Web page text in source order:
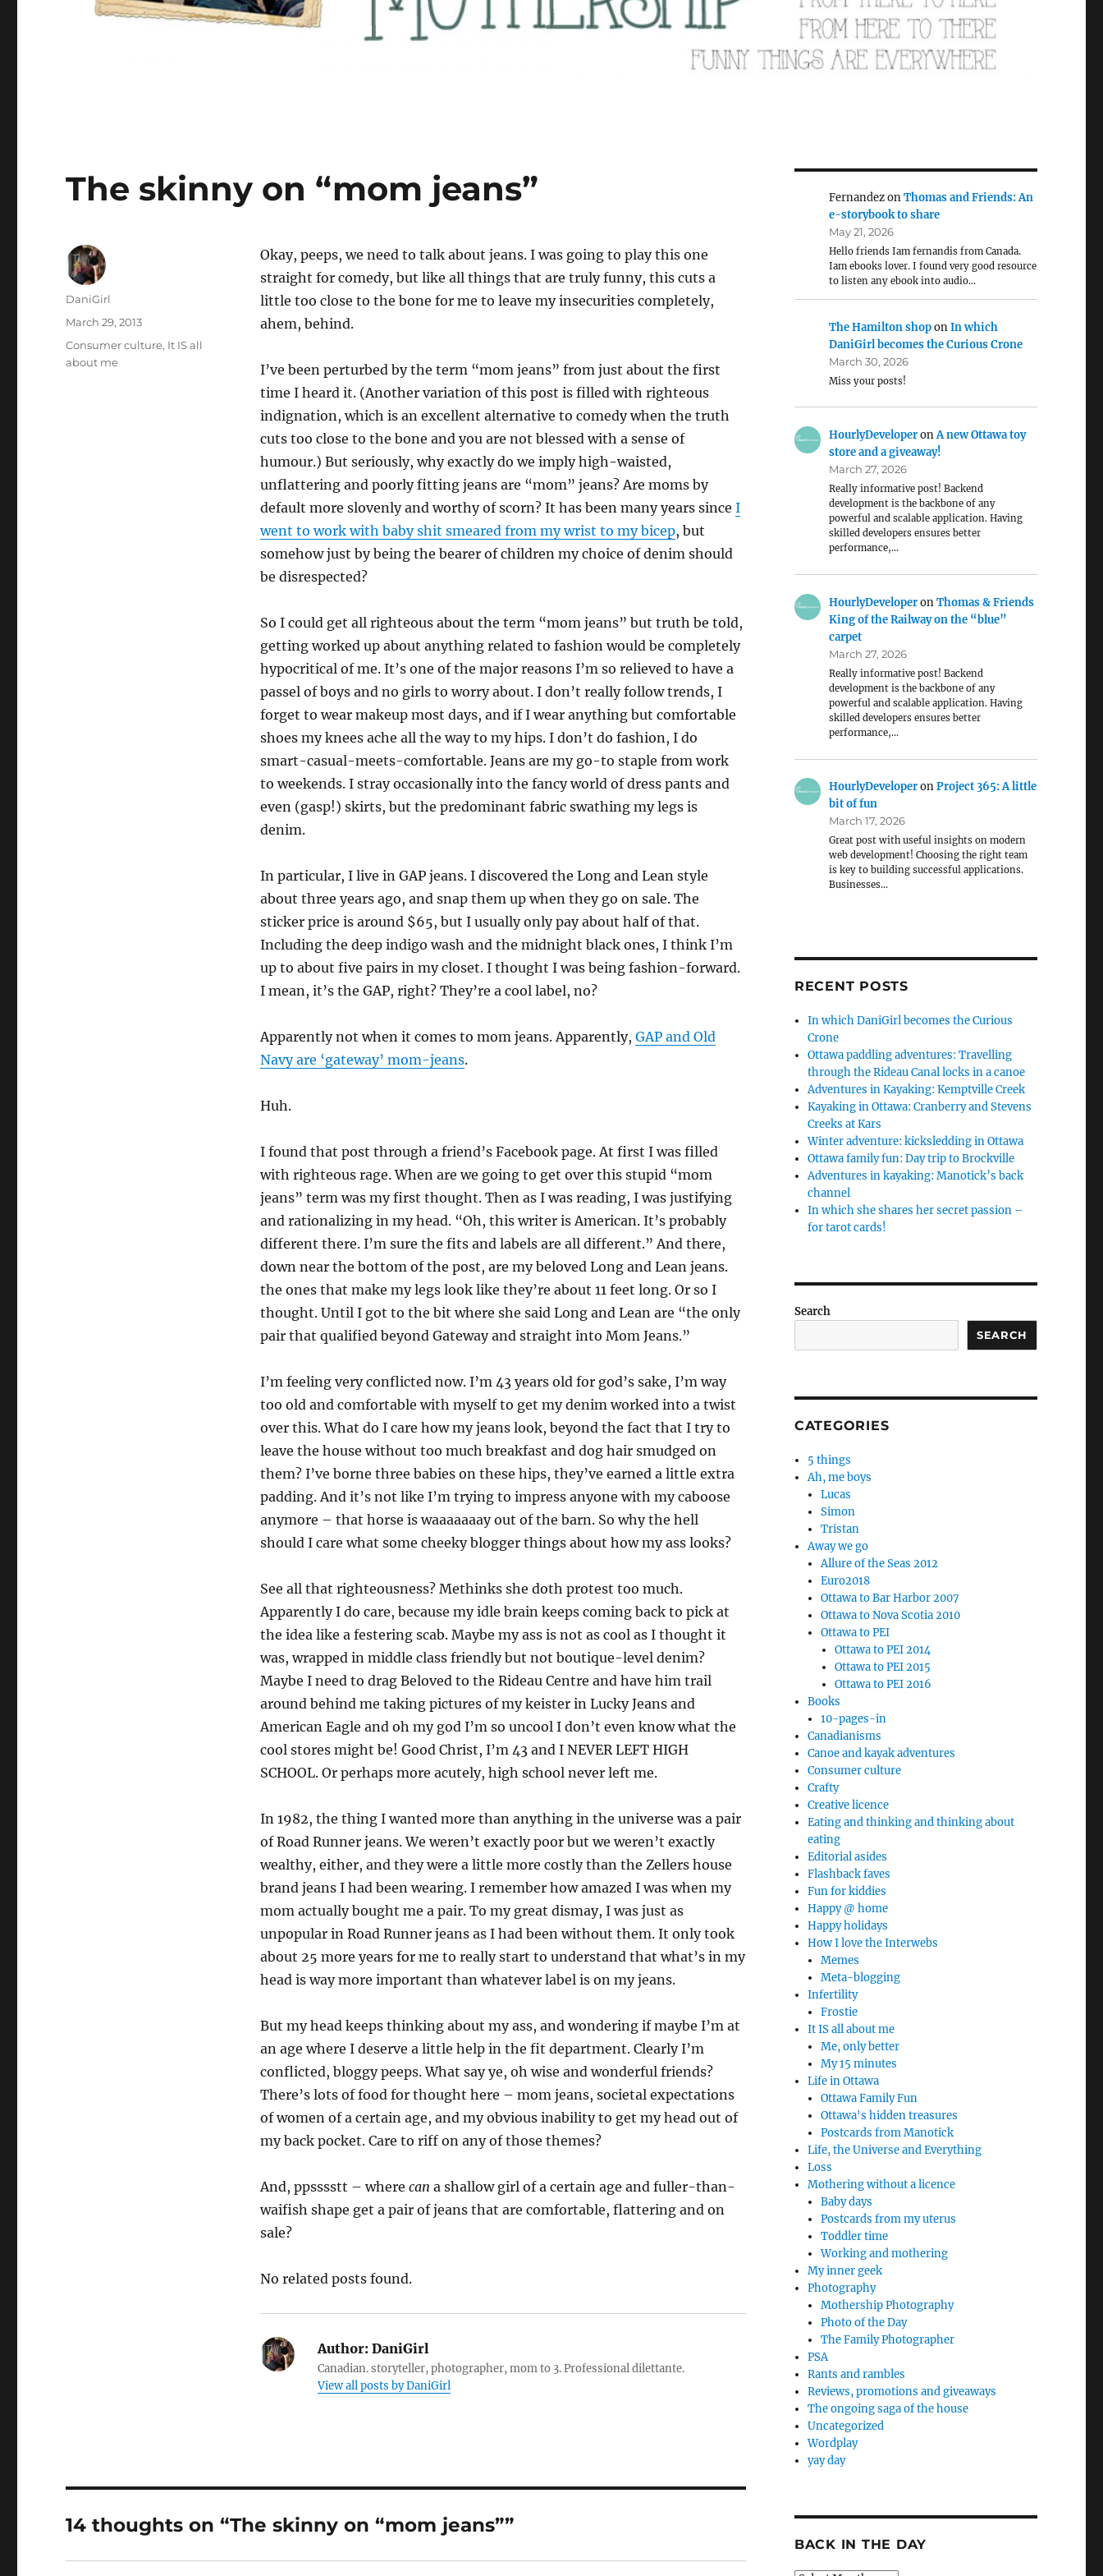
The skinny on “mom jeans”
Okay, peeps, we need to talk about jeans. I was going to play this one
straight for comedy, but like all things that are truly funny, this cuts a
little too close to the bone for me to leave my insecurities completely,
ahem, behind.
I’ve been perturbed by the term “mom jeans” from just about the first
time I heard it. (Another variation of this post is filled with righteous
indignation, which is an excellent alternative to comedy when the truth
cuts too close to the bone and you are not blessed with a sense of
humour.) But seriously, why exactly do we imply high-waisted,
unflattering and poorly fitting jeans are “mom” jeans? Are moms by
default more slovenly and worthy of scorn? It has been many years since I
went to work with baby shit smeared from my wrist to my bicep, but
somehow just by being the bearer of children my choice of denim should
be disrespected?
So I could get all righteous about the term “mom jeans” but truth be told,
getting worked up about anything related to fashion would be completely
hypocritical of me. It’s one of the major reasons I’m so relieved to have a
passel of boys and no girls to worry about. I don’t really follow trends, I
forget to wear makeup most days, and if I wear anything but comfortable
shoes my knees ache all the way to my hips. I don’t do fashion, I do
smart-casual-meets-comfortable. Jeans are my go-to staple from work
to weekends. I stray occasionally into the fancy world of dress pants and
even (gasp!) skirts, but the predominant fabric swathing my legs is
denim.
In particular, I live in GAP jeans. I discovered the Long and Lean style
about three years ago, and snap them up when they go on sale. The
sticker price is around $65, but I usually only pay about half of that.
Including the deep indigo wash and the midnight black ones, I think I’m
up to about five pairs in my closet. I thought I was being fashion-forward.
I mean, it’s the GAP, right? They’re a cool label, no?
Apparently not when it comes to mom jeans. Apparently, GAP and Old
Navy are ‘gateway’ mom-jeans.
Huh.
I found that post through a friend’s Facebook page. At first I was filled
with righteous rage. When are we going to get over this stupid “mom
jeans” term was my first thought. Then as I was reading, I was justifying
and rationalizing in my head. “Oh, this writer is American. It’s probably
different there. I’m sure the fits and labels are all different.” And there,
down near the bottom of the post, are my beloved Long and Lean jeans.
the ones that make my legs look like they’re about 11 feet long. Or so I
thought. Until I got to the bit where she said Long and Lean are “the only
pair that qualified beyond Gateway and straight into Mom Jeans.”
I’m feeling very conflicted now. I’m 43 years old for god’s sake, I’m way
too old and comfortable with myself to get my denim worked into a twist
over this. What do I care how my jeans look, beyond the fact that I try to
leave the house without too much breakfast and dog hair smudged on
them? I’ve borne three babies on these hips, they’ve earned a little extra
padding. And it’s not like I’m trying to impress anyone with my caboose
anymore – that horse is waaaaaaay out of the barn. So why the hell
should I care what some cheeky blogger things about how my ass looks?
See all that righteousness? Methinks she doth protest too much.
Apparently I do care, because my idle brain keeps coming back to pick at
the idea like a festering scab. Maybe my ass is not as cool as I thought it
was, wrapped in middle class friendly but not boutique-level denim?
Maybe I need to drag Beloved to the Rideau Centre and have him trail
around behind me taking pictures of my keister in Lucky Jeans and
American Eagle and oh my god I’m so uncool I don’t even know what the
cool stores might be! Good Christ, I’m 43 and I NEVER LEFT HIGH
SCHOOL. Or perhaps more acutely, high school never left me.
In 1982, the thing I wanted more than anything in the universe was a pair
of Road Runner jeans. We weren’t exactly poor but we weren’t exactly
wealthy, either, and they were a little more costly than the Zellers house
brand jeans I had been wearing. I remember how amazed I was when my
mom actually bought me a pair. To my great dismay, I was just as
unpopular in Road Runner jeans as I had been without them. It only took
about 25 more years for me to really start to understand that what’s in my
head is way more important than whatever label is on my jeans.
But my head keeps thinking about my ass, and wondering if maybe I’m at
an age where I deserve a little help in the fit department. Clearly I’m
conflicted, bloggy peeps. What say ye, oh wise and wonderful friends?
There’s lots of food for thought here – mom jeans, societal expectations
of women of a certain age, and my obvious inability to get my head out of
my back pocket. Care to riff on any of those themes?
And, ppsssstt – where can a shallow girl of a certain age and fuller-than-
waifish shape get a pair of jeans that are comfortable, flattering and on
sale?
No related posts found.
Author:DaniGirl
Canadian. storyteller, photographer, mom to 3. Professional dilettante.
View all posts by DaniGirl
Author
DaniGirl
Posted
March 29, 2013
Categories
Consumer culture, It IS all
about me
14 thoughts on “The skinny on “mom jeans””
FernandezonThomas and Friends: An
e-storybook to share
May 21, 2026
Hello friends Iam fernandis from Canada.
Iam ebooks lover. I found very good resource
to listen any ebook into audio…
The Hamilton shoponIn which
DaniGirl becomes the Curious Crone
March 30, 2026
Miss your posts!
HourlyDeveloperonA new Ottawa toy
store and a giveaway!
March 27, 2026
Really informative post! Backend
development is the backbone of any
powerful and scalable application. Having
skilled developers ensures better
performance,…
HourlyDeveloperonThomas & Friends
King of the Railway on the “blue”
carpet
March 27, 2026
Really informative post! Backend
development is the backbone of any
powerful and scalable application. Having
skilled developers ensures better
performance,…
HourlyDeveloperonProject 365: A little
bit of fun
March 17, 2026
Great post with useful insights on modern
web development! Choosing the right team
is key to building successful applications.
Businesses…
RECENT POSTS
In which DaniGirl becomes the Curious
Crone
Ottawa paddling adventures: Travelling
through the Rideau Canal locks in a canoe
Adventures in Kayaking: Kemptville Creek
Kayaking in Ottawa: Cranberry and Stevens
Creeks at Kars
Winter adventure: kicksledding in Ottawa
Ottawa family fun: Day trip to Brockville
Adventures in kayaking: Manotick’s back
channel
In which she shares her secret passion –
for tarot cards!
Search
SEARCH
CATEGORIES
5 things
Ah, me boys
Lucas
Simon
Tristan
Away we go
Allure of the Seas 2012
Euro2018
Ottawa to Bar Harbor 2007
Ottawa to Nova Scotia 2010
Ottawa to PEI
Ottawa to PEI 2014
Ottawa to PEI 2015
Ottawa to PEI 2016
Books
10-pages-in
Canadianisms
Canoe and kayak adventures
Consumer culture
Crafty
Creative licence
Eating and thinking and thinking about
eating
Editorial asides
Flashback faves
Fun for kiddies
Happy @ home
Happy holidays
How I love the Interwebs
Memes
Meta-blogging
Infertility
Frostie
It IS all about me
Me, only better
My 15 minutes
Life in Ottawa
Ottawa Family Fun
Ottawa's hidden treasures
Postcards from Manotick
Life, the Universe and Everything
Loss
Mothering without a licence
Baby days
Postcards from my uterus
Toddler time
Working and mothering
My inner geek
Photography
Mothership Photography
Photo of the Day
The Family Photographer
PSA
Rants and rambles
Reviews, promotions and giveaways
The ongoing saga of the house
Uncategorized
Wordplay
yay day
BACK IN THE DAY